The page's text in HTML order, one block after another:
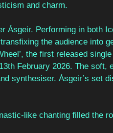
and charm.
Ásgeir. Performing in both
the audience into
the first released
February 2026. The
synthesiser. Ásgeir’s set
like chanting filled the